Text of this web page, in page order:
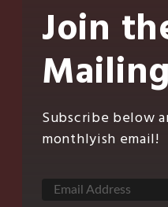
Join
Subscribe below
monthlyish email!